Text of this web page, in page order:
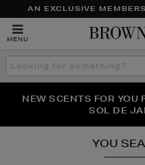
AN EXCLUSIVE
MENU
Search
the
THE NINJA SUMMER
NEW SCENTS FOR YOU
SOL DE
PERFECT PAIR | GET
YOU